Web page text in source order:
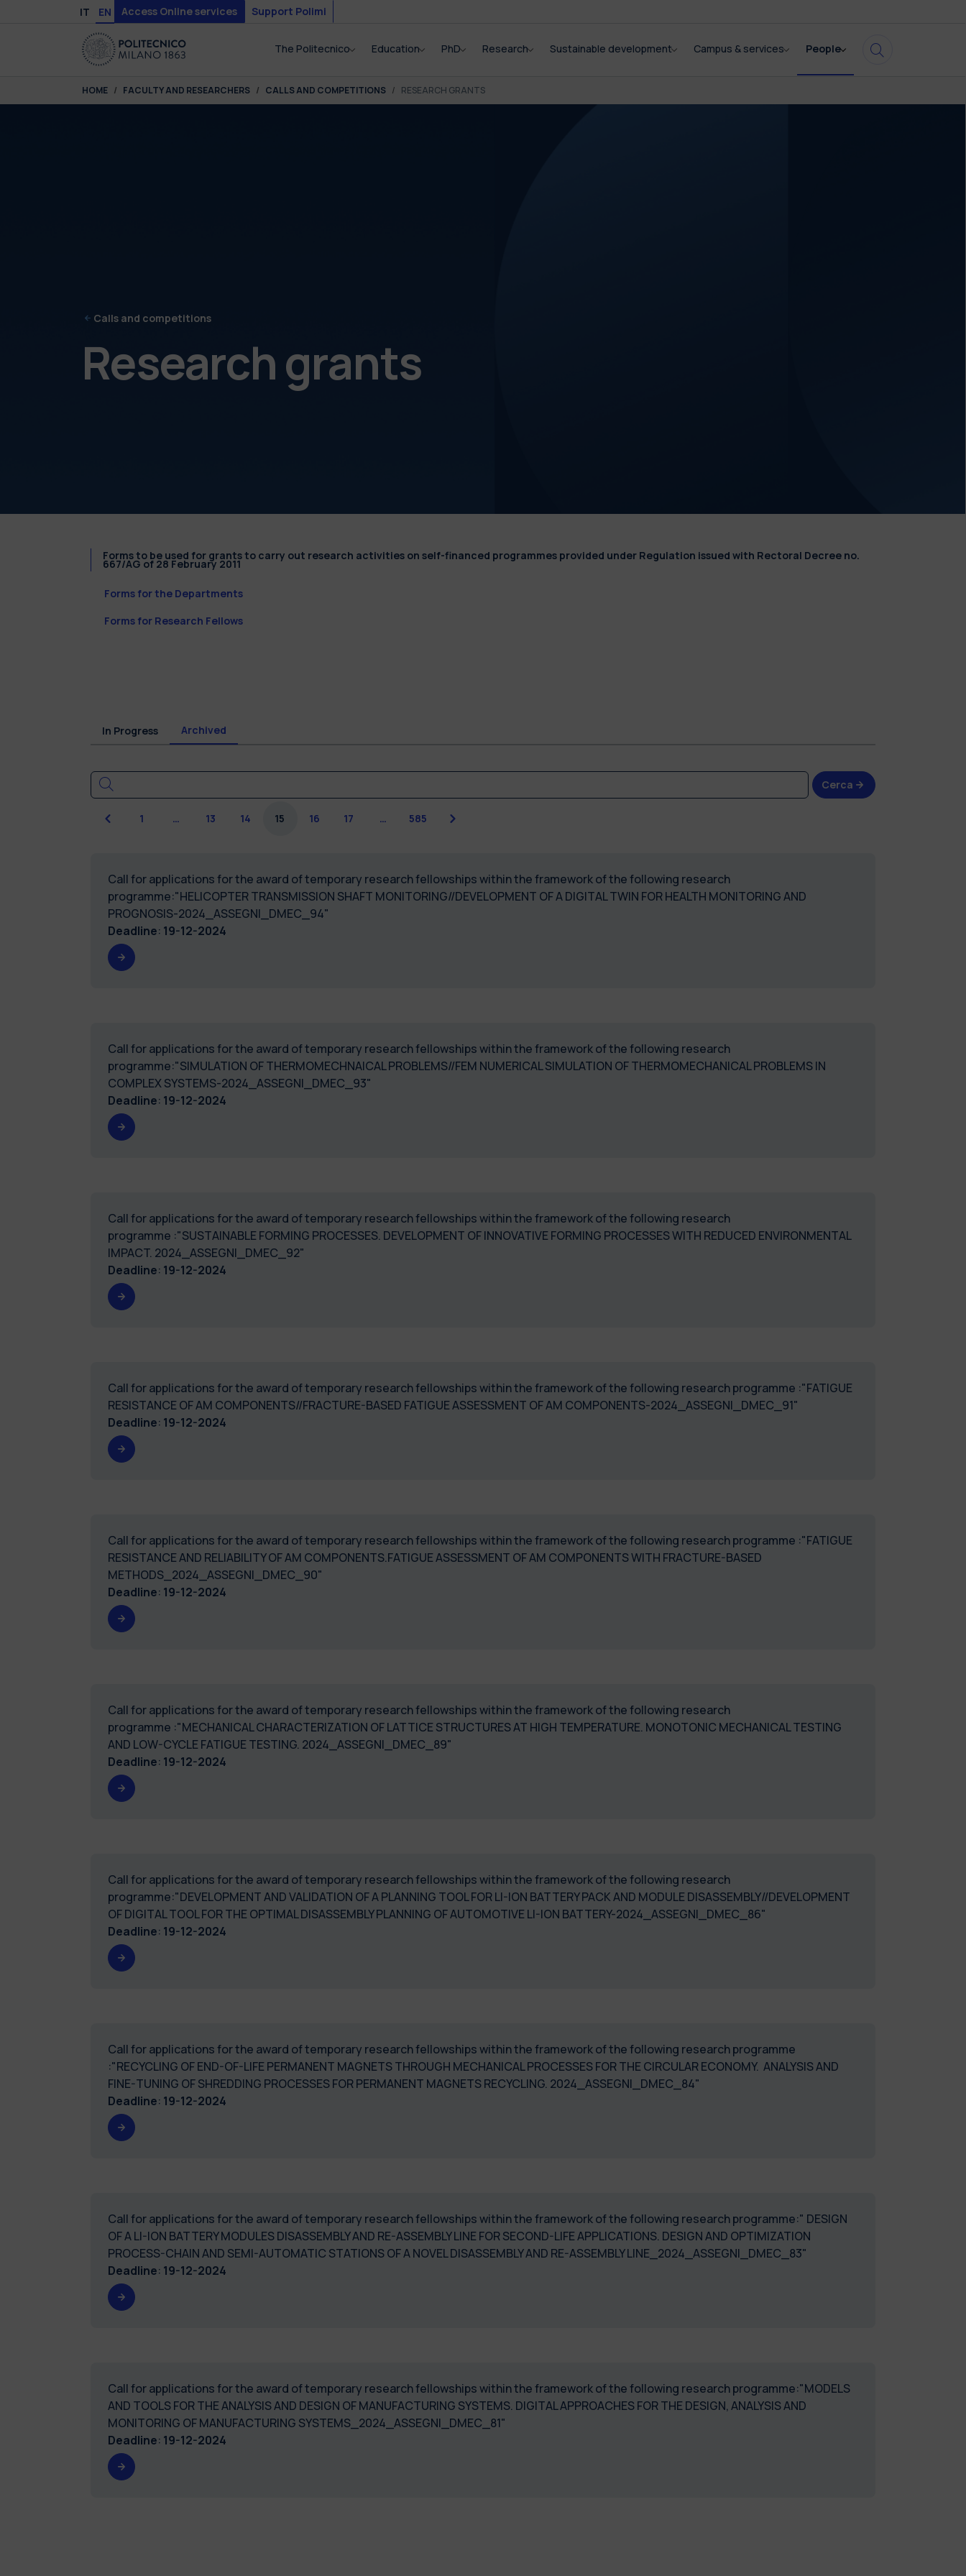
Skip to main content
Skip to page footer
IT EN Access Online services Support Polimi
The Politecnico Education PhD Research Sustainable development Campus & services People
You are here:
HOME FACULTY AND RESEARCHERS CALLS AND COMPETITIONS RESEARCH GRANTS
Calls and competitions
Research grants
Forms to be used for grants to carry out research activities on self-financed programmes provided under Regulation issued with Rectoral Decree no.
667/AG of 28 February 2011
Forms for the Departments
Forms for Research Fellows
In Progress Archived
Cerca
Previous
1 … 13 14 15 16 17 … 585 Next
Call for applications for the award of temporary research fellowships within the framework of the following research
programme:"HELICOPTER TRANSMISSION SHAFT MONITORING//DEVELOPMENT OF A DIGITAL TWIN FOR HEALTH MONITORING AND
PROGNOSIS-2024_ASSEGNI_DMEC_94"
Deadline: 19-12-2024
Call for applications for the award of temporary research fellowships within the framework of the following research
programme:"SIMULATION OF THERMOMECHNAICAL PROBLEMS//FEM NUMERICAL SIMULATION OF THERMOMECHANICAL PROBLEMS IN
COMPLEX SYSTEMS-2024_ASSEGNI_DMEC_93"
Deadline: 19-12-2024
Call for applications for the award of temporary research fellowships within the framework of the following research
programme :"SUSTAINABLE FORMING PROCESSES. DEVELOPMENT OF INNOVATIVE FORMING PROCESSES WITH REDUCED ENVIRONMENTAL
IMPACT. 2024_ASSEGNI_DMEC_92"
Deadline: 19-12-2024
Call for applications for the award of temporary research fellowships within the framework of the following research programme :"FATIGUE
RESISTANCE OF AM COMPONENTS//FRACTURE-BASED FATIGUE ASSESSMENT OF AM COMPONENTS-2024_ASSEGNI_DMEC_91"
Deadline: 19-12-2024
Call for applications for the award of temporary research fellowships within the framework of the following research programme :"FATIGUE
RESISTANCE AND RELIABILITY OF AM COMPONENTS.FATIGUE ASSESSMENT OF AM COMPONENTS WITH FRACTURE-BASED
METHODS_2024_ASSEGNI_DMEC_90"
Deadline: 19-12-2024
Call for applications for the award of temporary research fellowships within the framework of the following research
programme :"MECHANICAL CHARACTERIZATION OF LATTICE STRUCTURES AT HIGH TEMPERATURE. MONOTONIC MECHANICAL TESTING
AND LOW-CYCLE FATIGUE TESTING. 2024_ASSEGNI_DMEC_89"
Deadline: 19-12-2024
Call for applications for the award of temporary research fellowships within the framework of the following research
programme:"DEVELOPMENT AND VALIDATION OF A PLANNING TOOL FOR LI-ION BATTERY PACK AND MODULE DISASSEMBLY//DEVELOPMENT
OF DIGITAL TOOL FOR THE OPTIMAL DISASSEMBLY PLANNING OF AUTOMOTIVE LI-ION BATTERY-2024_ASSEGNI_DMEC_86"
Deadline: 19-12-2024
Call for applications for the award of temporary research fellowships within the framework of the following research programme
:"RECYCLING OF END-OF-LIFE PERMANENT MAGNETS THROUGH MECHANICAL PROCESSES FOR THE CIRCULAR ECONOMY. ANALYSIS AND
FINE-TUNING OF SHREDDING PROCESSES FOR PERMANENT MAGNETS RECYCLING. 2024_ASSEGNI_DMEC_84"
Deadline: 19-12-2024
Call for applications for the award of temporary research fellowships within the framework of the following research programme:" DESIGN
OF A LI-ION BATTERY MODULES DISASSEMBLY AND RE-ASSEMBLY LINE FOR SECOND-LIFE APPLICATIONS. DESIGN AND OPTIMIZATION
PROCESS-CHAIN AND SEMI-AUTOMATIC STATIONS OF A NOVEL DISASSEMBLY AND RE-ASSEMBLY LINE_2024_ASSEGNI_DMEC_83"
Deadline: 19-12-2024
Call for applications for the award of temporary research fellowships within the framework of the following research programme:"MODELS
AND TOOLS FOR THE ANALYSIS AND DESIGN OF MANUFACTURING SYSTEMS. DIGITAL APPROACHES FOR THE DESIGN, ANALYSIS AND
MONITORING OF MANUFACTURING SYSTEMS_2024_ASSEGNI_DMEC_81"
Deadline: 19-12-2024